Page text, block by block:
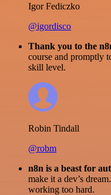
Igor Fediczko
@igordisco
Thank you to the
course and promptly
skill level.
Robin Tindall
@robm
n8n is a beast for
make it a dev’s
working too hard.